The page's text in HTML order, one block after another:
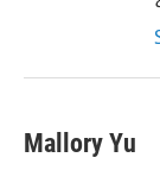
Mallory Yu